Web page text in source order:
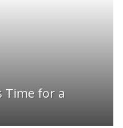
Time for a